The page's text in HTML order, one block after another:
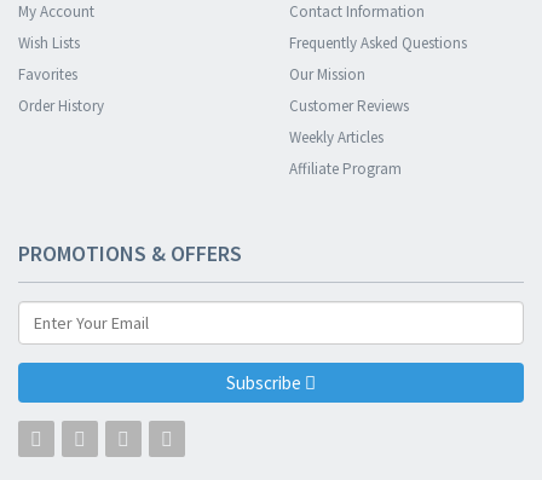
My Account
Wish Lists
Favorites
Order History
Contact Information
Frequently Asked Questions
Our Mission
Customer Reviews
Weekly Articles
Affiliate Program
PROMOTIONS & OFFERS
Subscribe